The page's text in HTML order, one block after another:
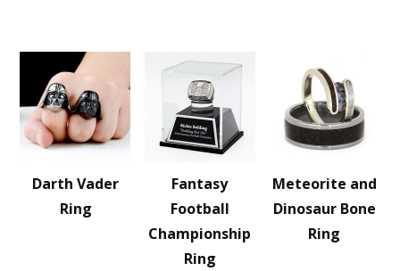
Darth Vader
Ring
Fantasy
Football
Championship
Ring
Meteorite and
Dinosaur Bone
Ring